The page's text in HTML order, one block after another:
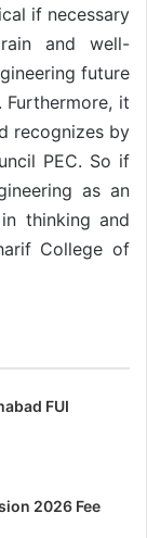
if necessary
and well-
future
Furthermore, it
recognizes by
PEC. So if
as an
thinking and
College of
FUI
2026 Fee